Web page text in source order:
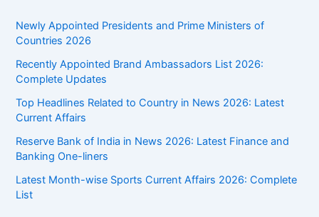
Newly Appointed Presidents and Prime Ministers of
Countries 2026
Recently Appointed Brand Ambassadors List 2026:
Complete Updates
Top Headlines Related to Country in News 2026: Latest
Current Affairs
Reserve Bank of India in News 2026: Latest Finance and
Banking One-liners
Latest Month-wise Sports Current Affairs 2026: Complete
List